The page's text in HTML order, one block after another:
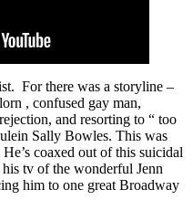
For there was a storyline –
, confused gay man,
and resorting to “ too
Sally Bowles. This was
coaxed out of this suicidal
tv of the wonderful Jenn
him to one great Broadway